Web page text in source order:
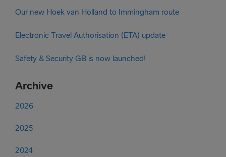
Our new Hoek van Holland to Immingham route
Electronic Travel Authorisation (ETA) update
Safety & Security GB is now launched!
Archive
2026
2025
2024